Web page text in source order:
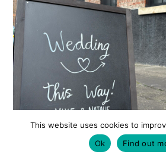
This website uses cookies to
Ok
Find out